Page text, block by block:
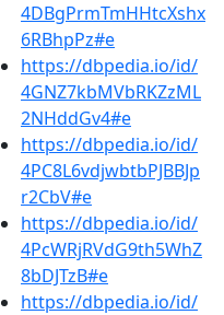
4DBgPrmTmHHtcXshx
6RBhpPz#e
https://dbpedia.io/id/
4GNZ7kbMVbRKZzML
2NHddGv4#e
https://dbpedia.io/id/
4PC8L6vdjwbtbPJBBJp
r2CbV#e
https://dbpedia.io/id/
4PcWRjRVdG9th5WhZ
8bDJTzB#e
https://dbpedia.io/id/